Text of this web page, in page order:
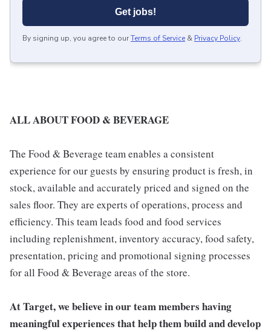
Get jobs!
By signing up, you agree to ourTerms of Service & Privacy Policy.
ALL ABOUT FOOD & BEVERAGE
The Food & Beverage team enables a consistent
experience for our guests by ensuring product is fresh, in
stock, available and accurately priced and signed on the
sales floor. They are experts of operations, process and
efficiency. This team leads food and food services
including replenishment, inventory accuracy, food safety,
presentation, pricing and promotional signing processes
for all Food & Beverage areas of the store.
At Target, we believe in our team members having
meaningful experiences that help them build and develop